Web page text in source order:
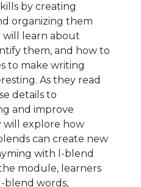
by creating
organizing them
will learn about
them, and how to
to make writing
As they read
details to
and improve
will explore how
can create new
with l-blend
module, learners
blend words,